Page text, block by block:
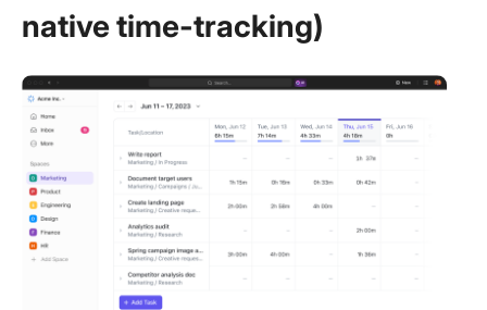
native time-tracking)